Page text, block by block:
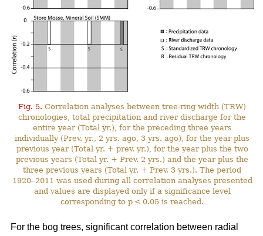
Fig. 5. Correlation analyses between tree-ring width (TRW)
chronologies, total precipitation and river discharge for the
entire year (Total yr.), for the preceding three years
individually (Prev. yr., 2 yrs. ago, 3 yrs. ago), for the year plus
previous year (Total yr. + prev. yr.), for the year plus the two
previous years (Total yr. + Prev. 2 yrs.) and the year plus the
three previous years (Total yr. + Prev. 3 yrs.). The period
1920–2011 was used during all correlation analyses presented
and values are displayed only if a significance level
corresponding to p < 0.05 is reached.
For the bog trees, significant correlation between radial